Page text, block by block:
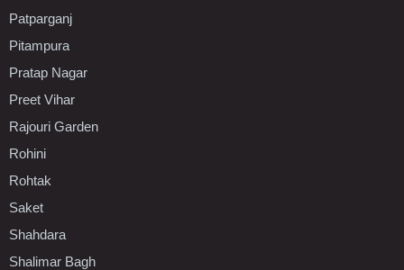
Patparganj
Pitampura
Pratap Nagar
Preet Vihar
Rajouri Garden
Rohini
Rohtak
Saket
Shahdara
Shalimar Bagh